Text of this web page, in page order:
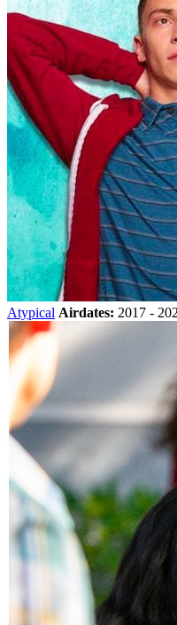
Atypical Airdates: 2017 -